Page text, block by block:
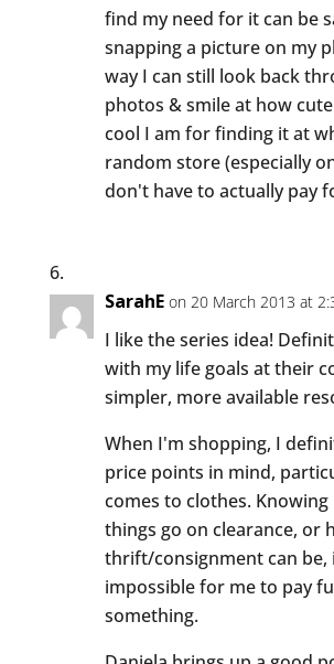
find my need for it can be
snapping a picture on my
way I can still look back
photos & smile at how
cool I am for finding it at
random store (especially
don't have to actually pay
SarahE on 20 March 2013 at
I like the series idea!
with my life goals at their
simpler, more available
When I'm shopping, I
price points in mind,
comes to clothes.
things go on clearance, or
thrift/consignment can be,
impossible for me to pay
something.